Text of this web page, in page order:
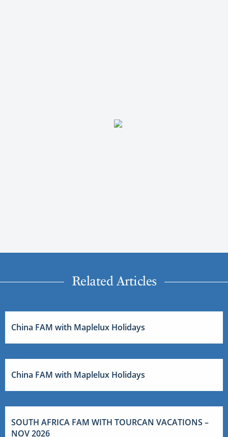
Related Articles
China FAM with Maplelux Holidays
China FAM with Maplelux Holidays
SOUTH AFRICA FAM WITH TOURCAN VACATIONS –
NOV 2026